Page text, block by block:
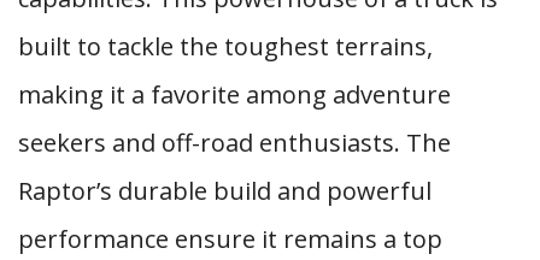
built to tackle the toughest terrains,
making it a favorite among adventure
seekers and off-road enthusiasts. The
Raptor’s durable build and powerful
performance ensure it remains a top